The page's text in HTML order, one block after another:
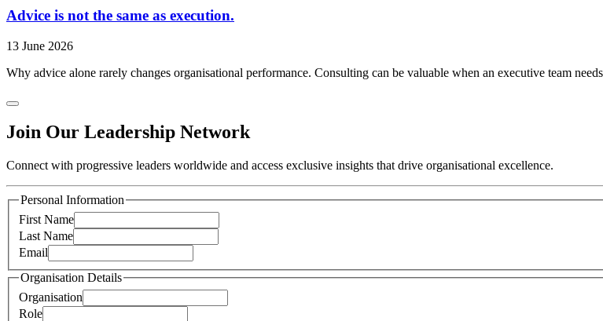
Advice is not the same as execution.
13 June 2026
Why advice alone rarely changes organisational performance. Consulting can be valuable when an executive team
Join Our Leadership Network
Connect with progressive leaders worldwide and access exclusive insights that drive organisational excellence.
Personal Information
First Name
Last Name
Email
Organisation Details
Organisation
Role